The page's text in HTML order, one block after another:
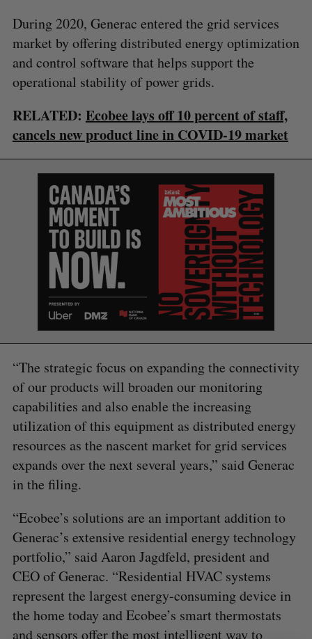
During 2020, Generac entered the grid services
market by offering distributed energy optimization
and control software that helps support the
operational stability of power grids.
RELATED: Ecobee lays off 10 percent of staff,
cancels new product line in COVID-19 market
“The strategic focus on expanding the connectivity
of our products will broaden our monitoring
capabilities and also enable the increasing
utilization of this equipment as distributed energy
resources as the nascent market for grid services
expands over the next several years,” said Generac
in the filing.
“Ecobee’s solutions are an important addition to
Generac’s extensive residential energy technology
portfolio,” said Aaron Jagdfeld, president and
CEO of Generac. “Residential HVAC systems
represent the largest energy-consuming device in
the home today and Ecobee’s smart thermostats
and sensors offer the most intelligent way to
S
e
r
c
h
f
o
r
:
S
E
A
R
H
R
E
S
E